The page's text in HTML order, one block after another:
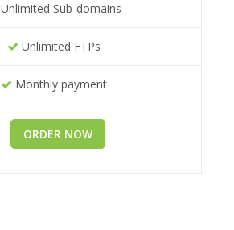
Unlimited Sub-domains
Unlimited FTPs
Monthly payment
ORDER NOW